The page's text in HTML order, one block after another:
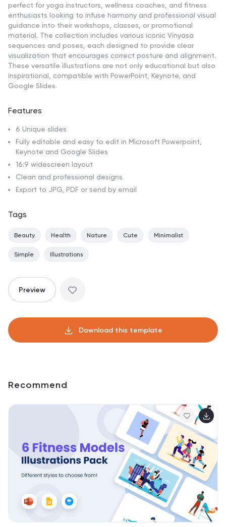
perfect for yoga instructors, wellness coaches, and fitness
enthusiasts looking to infuse harmony and professional visual
guidance into their workshops, classes, or promotional
material. The collection includes various iconic Vinyasa
sequences and poses, each designed to provide clear
visualization that encourages correct posture and alignment.
These versatile illustrations are not only educational but also
inspirational, compatible with PowerPoint, Keynote, and
Google Slides.
Features
6 Unique slides
Fully editable and easy to edit in Microsoft Powerpoint,
Keynote and Google Slides
16:9 widescreen layout
Clean and professional designs
Export to JPG, PDF or send by email
Tags
Beauty Health Nature Cute Minimalist
Simple Illustrations
Preview
Download this template
Recommend